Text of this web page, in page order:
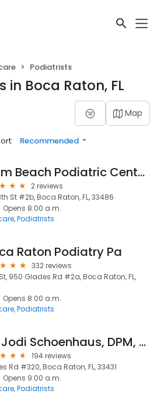
Podiatrists
in Boca Raton, FL
Map
Recommended
Palm Beach Podiatric Center: Jeffrey Lerner, DPM
2 reviews
St #2b, Boca Raton, FL, 33486
Opens 8:00 a.m.
Podiatrists
Raton Podiatry Pa
332 reviews
950 Glades Rd #2a, Boca Raton, FL,
Opens 8:00 a.m.
Podiatrists
Dr. Jodi Schoenhaus, DPM, RPhs, FACFAS, Podiatrist, Foot and Ankle Specialist
194 reviews
Rd #320, Boca Raton, FL, 33431
Opens 9:00 a.m.
Podiatrists